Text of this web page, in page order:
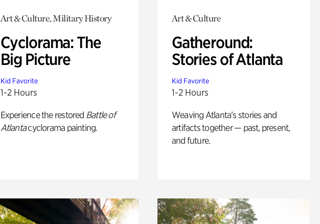
Art & Culture, Military History
Cyclorama: The
Big Picture
Kid Favorite
1-2 Hours
Experience the restored Battle of
Atlantacyclorama painting.
Art & Culture
Gatheround:
Stories of Atlanta
Kid Favorite
1-2 Hours
Weaving Atlanta’s stories and
artifacts together — past, present,
and future.